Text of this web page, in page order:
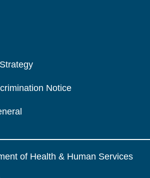
Notice
of Health & Human Services